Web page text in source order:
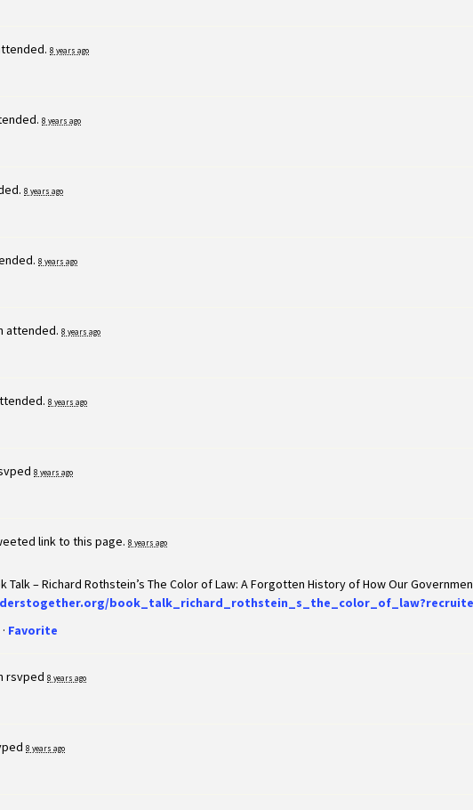
8 years ago
8 years ago
8 years ago
8 years ago
attended. 8 years ago
8 years ago
8 years ago
link to this page. 8 years ago
Talk – Richard Rothstein’s The Color of Law: A Forgotten History of How Our
· Favorite
rsvped 8 years ago
8 years ago